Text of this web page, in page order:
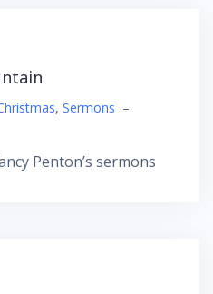
, Sermons –
Penton’s sermons